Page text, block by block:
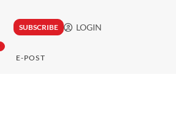
SUBSCRIBE LOGIN
E-POST